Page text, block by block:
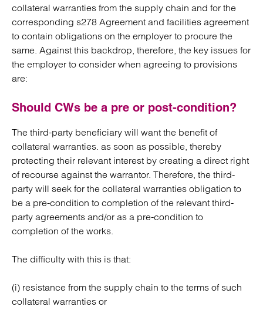
collateral warranties from the supply chain and for the
corresponding s278 Agreement and facilities agreement
to contain obligations on the employer to procure the
same. Against this backdrop, therefore, the key issues for
the employer to consider when agreeing to provisions
are:
Should CWs be a pre or post-condition?
The third-party beneficiary will want the benefit of
collateral warranties. as soon as possible, thereby
protecting their relevant interest by creating a direct right
of recourse against the warrantor. Therefore, the third-
party will seek for the collateral warranties obligation to
be a pre-condition to completion of the relevant third-
party agreements and/or as a pre-condition to
completion of the works.
The difficulty with this is that:
(i) resistance from the supply chain to the terms of such
collateral warranties or